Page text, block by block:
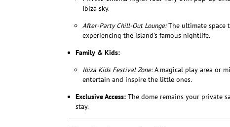
Ibiza sky.
After-Party Chill-Out Lounge:The ultimate space
experiencing the island’s famous nightlife.
Family & Kids:
Ibiza Kids Festival Zone:A magical play area or
entertain and inspire the little ones.
Exclusive Access: The dome remains your private
stay.